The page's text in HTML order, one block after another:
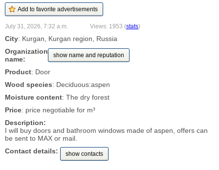
July 31, 2026, 7:32 a.m. Views: 1953 (stats)
City: Kurgan, Kurgan region, Russia
Organization
name:
show name and reputation
Product: Door
Wood species: Deciduous:aspen
Moisture content: The dry forest
Price: price negotiable for m³
Description:
I will buy doors and bathroom windows made of aspen, offers can
be sent to MAX or mail.
Contact details:
show contacts